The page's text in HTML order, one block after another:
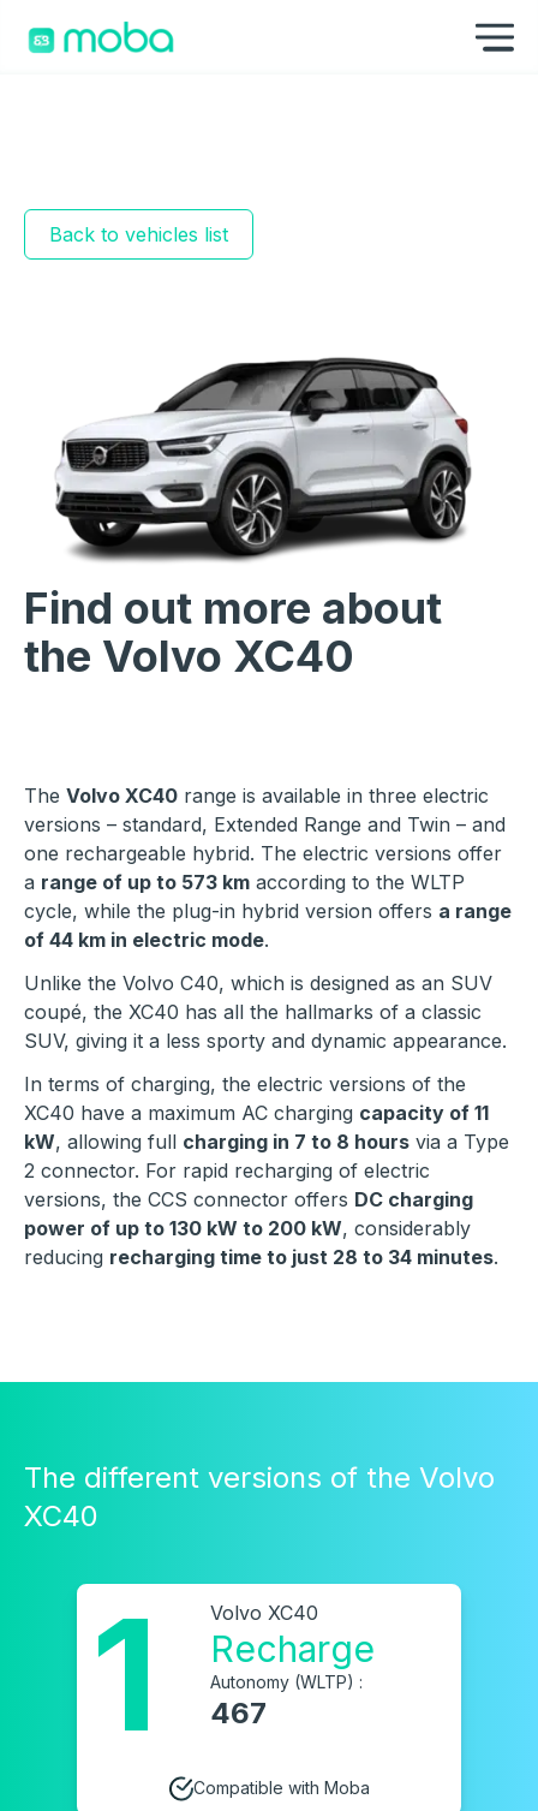
Back to vehicles list
Find out more about
the Volvo XC40
The Volvo XC40 range is available in three electric
versions – standard, Extended Range and Twin – and
one rechargeable hybrid. The electric versions offer
a range of up to 573 km according to the WLTP
cycle, while the plug-in hybrid version offers a range
of 44 km in electric mode.
Unlike the Volvo C40, which is designed as an SUV
coupé, the XC40 has all the hallmarks of a classic
SUV, giving it a less sporty and dynamic appearance.
In terms of charging, the electric versions of the
XC40 have a maximum AC charging capacity of 11
kW, allowing full charging in 7 to 8 hours via a Type
2 connector. For rapid recharging of electric
versions, the CCS connector offers DC charging
power of up to 130 kW to 200 kW, considerably
reducing recharging time to just 28 to 34 minutes.
The different versions of the Volvo
XC40
1 Volvo XC40
Recharge
Autonomy (WLTP) :
467
Compatible with Moba